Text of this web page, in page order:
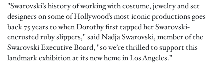
"Swarovski’s history of working with costume, jewelry and set
designers on some of Hollywood’s most iconic productions goes
back 75 years to when Dorothy first tapped her Swarovski-
encrusted ruby slippers," said Nadja Swarovski, member of the
Swarovski Executive Board, "so we’re thrilled to support this
landmark exhibition at its new home in Los Angeles.”